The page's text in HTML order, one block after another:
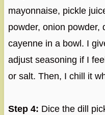
mayonnaise, pickle
powder, onion powder,
cayenne in a bowl. I
adjust seasoning if I
or salt. Then, I chill it
Step 4: Dice the dill